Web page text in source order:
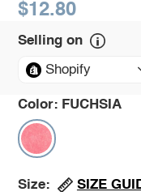
$12.80
Selling on
Shopify
Color: FUCHSIA
Size: SIZE